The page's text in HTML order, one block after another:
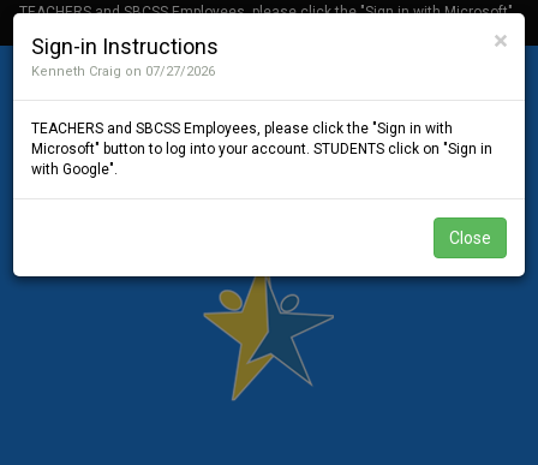
TEACHERS and SBCSS Employees, please click the "Sign in with Microsoft"
button to log into your account. STUDENTS click on "Sign in with Google".
×
Sign-in Instructions
Kenneth Craig on 07/27/2026
TEACHERS and SBCSS Employees, please click the "Sign in with
Microsoft" button to log into your account. STUDENTS click on "Sign in
with Google".
Close